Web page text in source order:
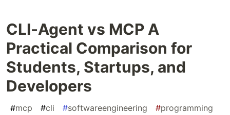
CLI-Agent vs MCP A
Practical Comparison for
Students, Startups, and
Developers
#mcp #cli #softwareengineering #programming